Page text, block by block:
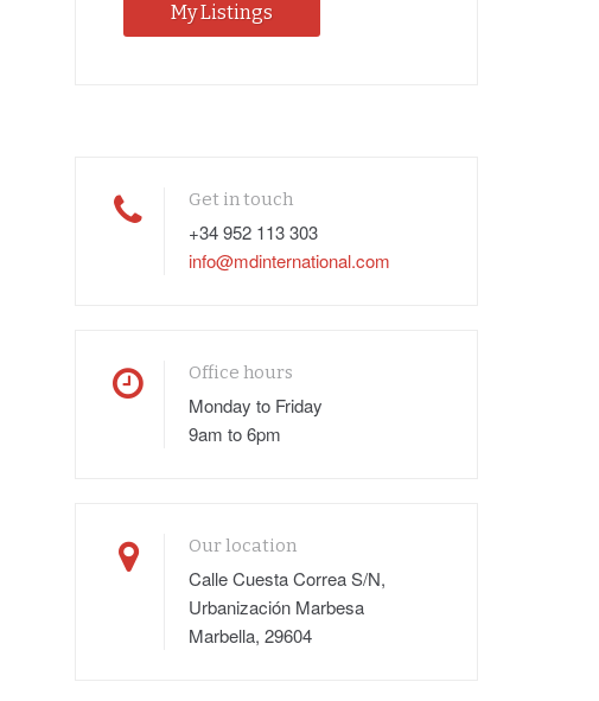
My Listings
Get in touch
+34 952 113 303
info@mdinternational.com
Office hours
Monday to Friday
9am to 6pm
Our location
Calle Cuesta Correa S/N,
Urbanización Marbesa
Marbella, 29604